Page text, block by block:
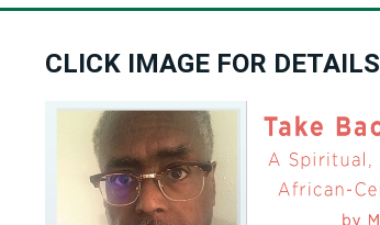
CLICK IMAGE FOR DETAILS